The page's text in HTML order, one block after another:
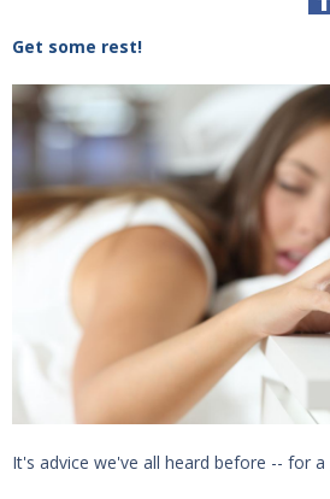
Get some rest!
It's advice we've all heard before -- for